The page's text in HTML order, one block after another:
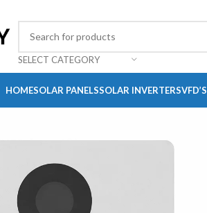
SELECT CATEGORY
HOMESOLAR PANELSSOLAR INVERTERSVFD’S